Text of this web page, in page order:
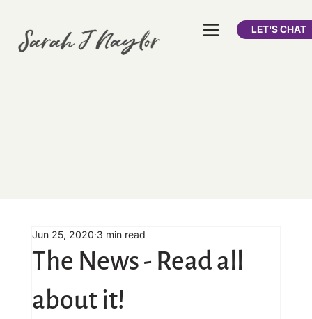
LET'S CHAT
The News - Read all
about it!
Jun 25, 2020 3 min read